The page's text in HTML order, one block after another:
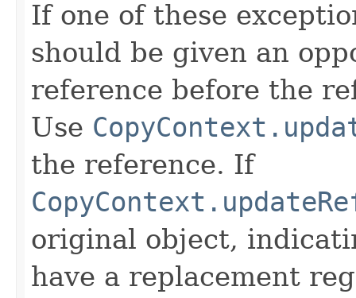
If one of these
should be given an
reference before the
Use
the reference. If
original object,
have a replacement